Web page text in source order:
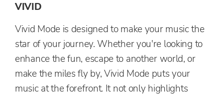
VIVID
Vivid Mode is designed to make your music the
star of your journey. Whether you're looking to
enhance the fun, escape to another world, or
make the miles fly by, Vivid Mode puts your
music at the forefront. It not only highlights